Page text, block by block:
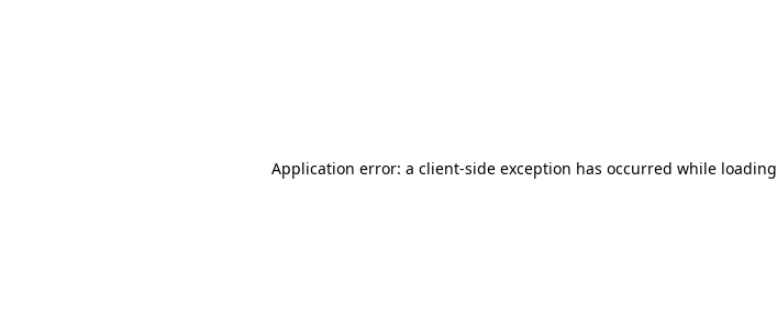
Application error: a client-side exception has occurred while loading